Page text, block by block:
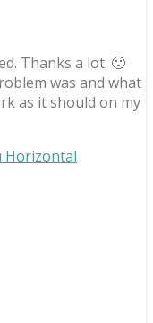
Thanks a lot. 🙂
was and what
as it should on my
Horizontal